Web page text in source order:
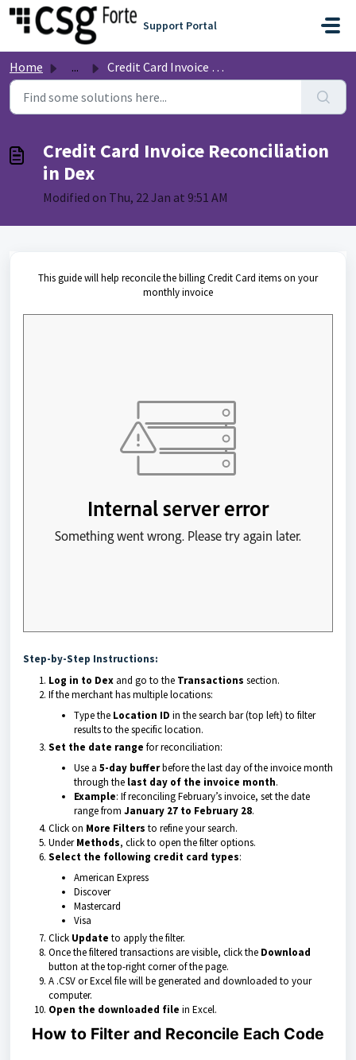
Skip to main content
Support Portal
Home ... Credit Card Invoice Reconciliation in Dex
Credit Card Invoice Reconciliation
in Dex
Modified on Thu, 22 Jan at 9:51 AM
This guide will help reconcile the billing Credit Card items on your
monthly invoice
Step-by-Step Instructions:
Log in to Dex and go to the Transactions section.
If the merchant has multiple locations:
Type the Location ID in the search bar (top left) to filter
results to the specific location.
Set the date range for reconciliation:
Use a 5-day bufferbefore the last day of the invoice month
through the last day of the invoice month.
Example: If reconciling February’s invoice, set the date
range from January 27 to February 28.
Click on More Filters to refine your search.
UnderMethods, click to open the filter options.
Select the following credit card types:
American Express
Discover
Mastercard
Visa
Click Update to apply the filter.
Once the filtered transactions are visible, click the Download
button at the top-right corner of the page.
A .CSV or Excel file will be generated and downloaded to your
computer.
Open the downloaded file in Excel.
How to Filter and Reconcile Each Code